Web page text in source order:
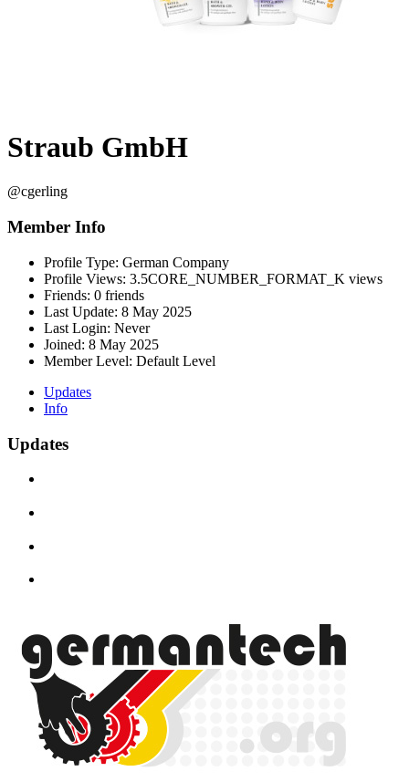
Straub GmbH
@cgerling
Member Info
Profile Type: German Company
Profile Views: 3.5CORE_NUMBER_FORMAT_K views
Friends: 0 friends
Last Update: 8 May 2025
Last Login: Never
Joined: 8 May 2025
Member Level: Default Level
Updates
Info
Updates